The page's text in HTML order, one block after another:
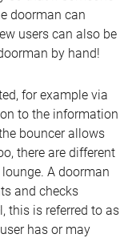
doorman can
users can also be
by hand!
for example via
to the information
bouncer allows
there are different
A doorman
and checks
this is referred to as
has or may